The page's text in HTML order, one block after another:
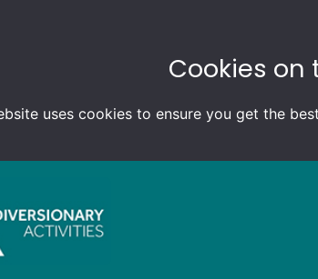
Cookies on
uses cookies to ensure you get the